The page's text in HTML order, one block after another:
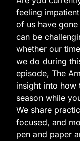
feeling
of us have
can be
whether our
we do during
episode, The
insight into how
season while
We share
focused, and
pen and paper